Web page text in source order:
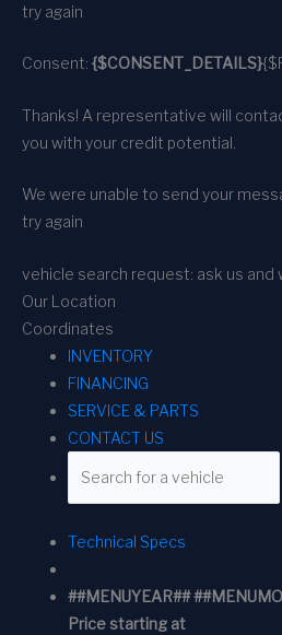
try again
Consent: {$CONSENT_DETAILS}
Thanks! A representative will
you with your credit potential.
We were unable to send your
try again
vehicle search request: ask us and
Our Location
Coordinates
INVENTORY
FINANCING
SERVICE & PARTS
CONTACT US
Technical Specs
##MENUYEAR##
Price starting at